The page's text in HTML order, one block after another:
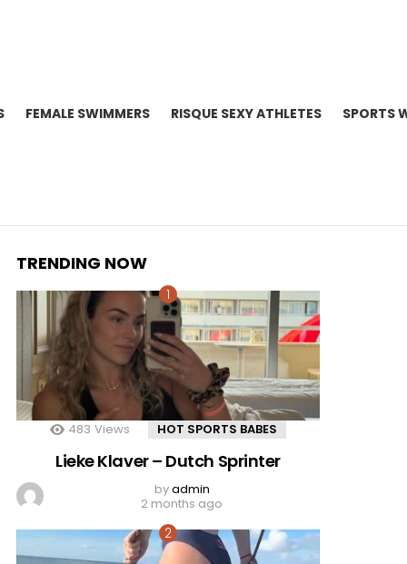
FEMALE SWIMMERS RISQUE SEXY ATHLETES SPORTS
TRENDING NOW
483 Views HOT SPORTS BABES
Lieke Klaver – Dutch Sprinter
byadmin
2 months ago